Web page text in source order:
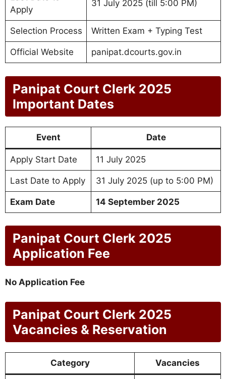
Apply
31 July 2025 (till 5:00 PM)
Selection Process Written Exam + Typing Test
Official Website panipat.dcourts.gov.in
Panipat Court Clerk 2025
Important Dates
Event Date
Apply Start Date 11 July 2025
Last Date to Apply 31 July 2025 (up to 5:00 PM)
Exam Date 14 September 2025
Panipat Court Clerk 2025
Application Fee
No Application Fee
Panipat Court Clerk 2025
Vacancies & Reservation
Category Vacancies